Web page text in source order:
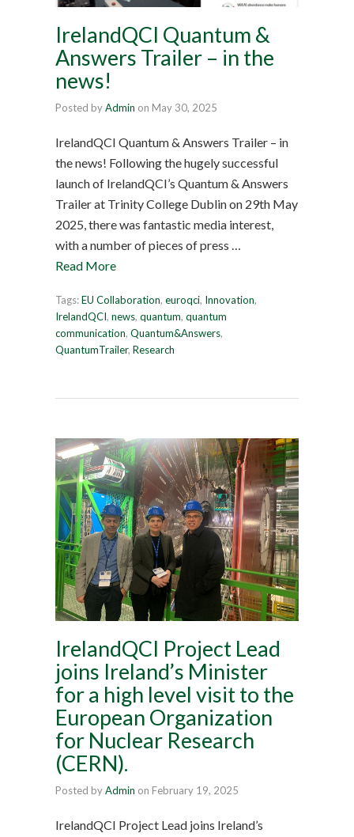
IrelandQCI Quantum &
Answers Trailer – in the
news!
Posted byAdmin on May 30, 2025
IrelandQCI Quantum & Answers Trailer – in
the news! Following the hugely successful
launch of IrelandQCI’s Quantum & Answers
Trailer at Trinity College Dublin on 29th May
2025, there was fantastic media interest,
with a number of pieces of press …
Read More
Tags:EU Collaboration, euroqci, Innovation,
IrelandQCI, news, quantum, quantum
communication, Quantum&Answers,
QuantumTrailer, Research
IrelandQCI Project Lead
joins Ireland’s Minister
for a high level visit to the
European Organization
for Nuclear Research
(CERN).
Posted byAdmin on February 19, 2025
IrelandQCI Project Lead joins Ireland’s